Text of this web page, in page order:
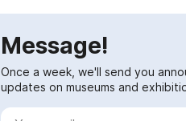
Message!
Once a week, we'll send you
updates on museums and